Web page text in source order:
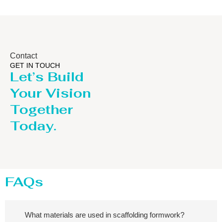
Contact
GET IN TOUCH
Let’s Build
Your Vision
Together
Today.
FAQs
What materials are used in scaffolding formwork?